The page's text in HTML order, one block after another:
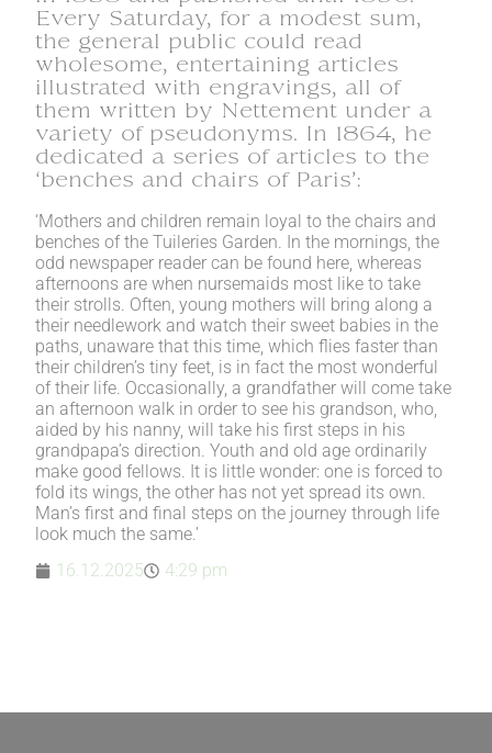
Every Saturday, for a modest sum,
the general public could read
wholesome, entertaining articles
illustrated with engravings, all of
them written by Nettement under a
variety of pseudonyms. In 1864, he
dedicated a series of articles to the
‘benches and chairs of Paris’:
‘Mothers and children remain loyal to the chairs and
benches of the Tuileries Garden. In the mornings, the
odd newspaper reader can be found here, whereas
afternoons are when nursemaids most like to take
their strolls. Often, young mothers will bring along a
their needlework and watch their sweet babies in the
paths, unaware that this time, which flies faster than
their children’s tiny feet, is in fact the most wonderful
of their life. Occasionally, a grandfather will come take
an afternoon walk in order to see his grandson, who,
aided by his nanny, will take his first steps in his
grandpapa’s direction. Youth and old age ordinarily
make good fellows. It is little wonder: one is forced to
fold its wings, the other has not yet spread its own.
Man’s first and final steps on the journey through life
look much the same.’
16.12.2025
4:29 pm